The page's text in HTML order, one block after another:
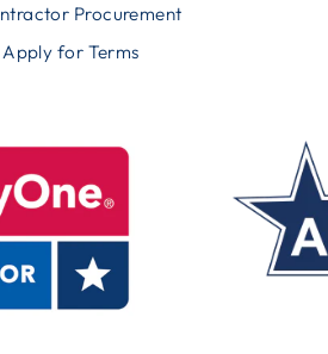
Procurement
for Terms